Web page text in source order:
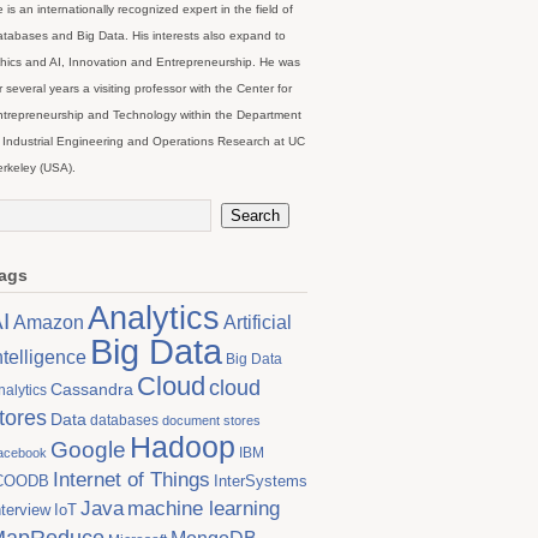
is an internationally recognized expert in the field of
and Big Data. His interests also expand to
and AI, Innovation and Entrepreneurship. He was
several years a visiting professor with the Center for
and Technology within the Department
Industrial Engineering and Operations Research at UC
(USA).
Amazon Analytics Artificial
Big Data Big Data
Cassandra Cloudcloud
Data databases document stores
Google Hadoop IBM
Internet of Things InterSystems
IoT Java machine learning